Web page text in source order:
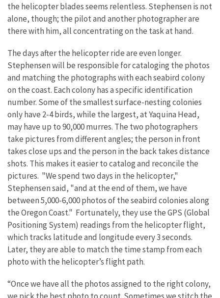
the helicopter blades seems relentless. Stephensen is not
alone, though; the pilot and another photographer are
there with him, all concentrating on the task at hand.
The days after the helicopter ride are even longer.
Stephensen will be responsible for cataloging the photos
and matching the photographs with each seabird colony
on the coast. Each colony has a specific identification
number. Some of the smallest surface-nesting colonies
only have 2-4 birds, while the largest, at Yaquina Head,
may have up to 90,000 murres. The two photographers
take pictures from different angles; the person in front
takes close ups and the person in the back takes distance
shots. This makes it easier to catalog and reconcile the
pictures. "We spend two days in the helicopter,"
Stephensen said, "and at the end of them, we have
between 5,000-6,000 photos of the seabird colonies along
the Oregon Coast." Fortunately, they use the GPS (Global
Positioning System) readings from the helicopter flight,
which tracks latitude and longitude every 3 seconds.
Later, they are able to match the time stamp from each
photo with the helicopter’s flight path.
“Once we have all the photos assigned to the right colony,